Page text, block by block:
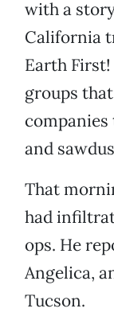
with a
California
Earth
groups
and
That
had
ops. He
Angelica,
Tucson.